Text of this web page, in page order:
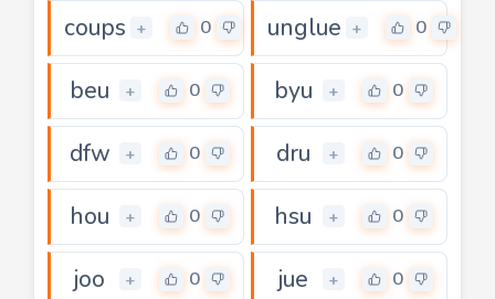
coups + 0 unglue + 0
beu + 0 byu + 0
dfw + 0 dru + 0
hou + 0 hsu + 0
joo + 0 jue + 0